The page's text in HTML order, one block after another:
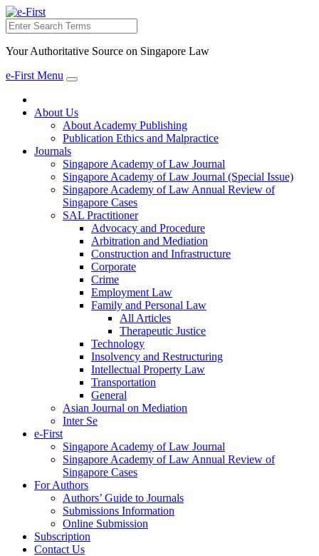
Search
Your Authoritative Source on Singapore Law
e-First Menu
Toggle
About Us
About Academy Publishing
Publication Ethics and Malpractice
Journals
Singapore Academy of Law Journal
Singapore Academy of Law Journal (Special Issue)
Singapore Academy of Law Annual Review of
Singapore Cases
SAL Practitioner
Advocacy and Procedure
Arbitration and Mediation
Construction and Infrastructure
Corporate
Crime
Employment Law
Family and Personal Law
All Articles
Therapeutic Justice
Technology
Insolvency and Restructuring
Intellectual Property Law
Transportation
General
Asian Journal on Mediation
Inter Se
e-First
Singapore Academy of Law Journal
Singapore Academy of Law Annual Review of
Singapore Cases
For Authors
Authors’ Guide to Journals
Submissions Information
Online Submission
Subscription
Contact Us